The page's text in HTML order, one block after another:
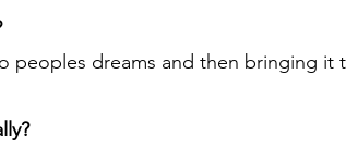
peoples dreams and then bringing it